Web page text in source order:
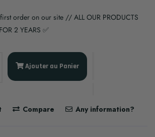
order on our site // ALL OUR PRODUCTS
2 YEARS ✅
Ajouter au Panier
Compare Any information?